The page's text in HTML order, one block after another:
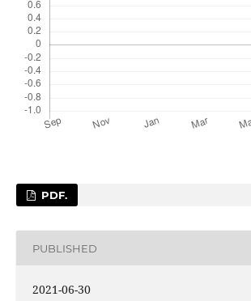
PDF.
PUBLISHED
2021-06-30